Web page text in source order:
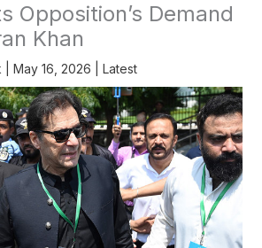
Opposition’s Demand
Khan
May 16, 2026 Latest